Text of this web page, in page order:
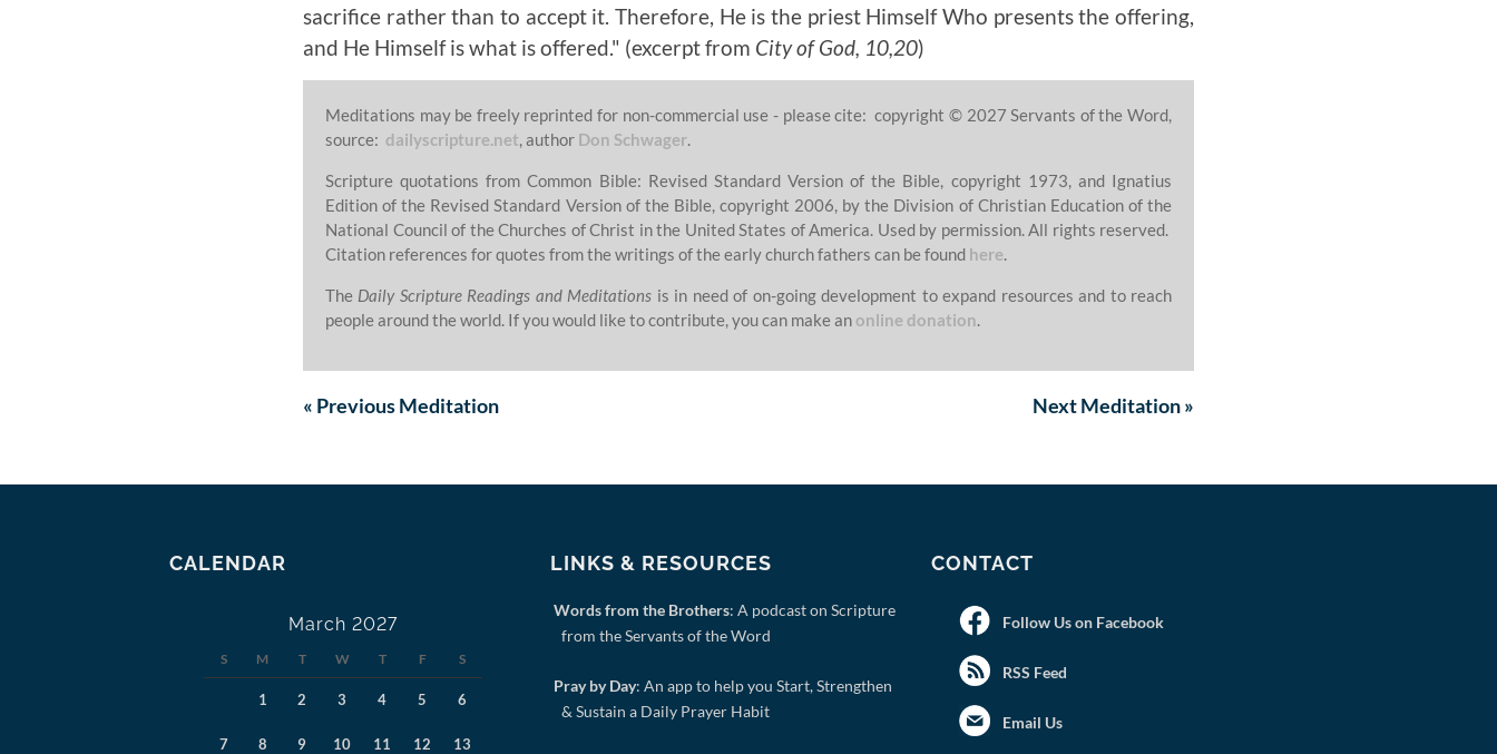
sacrifice rather than to accept it. Therefore, He is the priest Himself Who presents the offering,
and He Himself is what is offered." (excerpt from City of God, 10,20)
Meditations may be freely reprinted for non-commercial use - please cite: copyright © 2027 Servants of the Word,
source: dailyscripture.net, author Don Schwager.
Scripture quotations from Common Bible: Revised Standard Version of the Bible, copyright 1973, and Ignatius
Edition of the Revised Standard Version of the Bible, copyright 2006, by the Division of Christian Education of the
National Council of the Churches of Christ in the United States of America. Used by permission. All rights reserved.
Citation references for quotes from the writings of the early church fathers can be found here.
The Daily Scripture Readings and Meditations is in need of on-going development to expand resources and to reach
people around the world. If you would like to contribute, you can make an online donation.
« PreviousMeditation NextMeditation»
CALENDAR
March 2027
S M T W T F S
1 2 3 4 5 6
7 8 9 10 11 12 13
LINKS & RESOURCES
Words from the Brothers: A podcast on Scripture
from the Servants of the Word
Pray by Day: An app to help you Start, Strengthen
& Sustain a Daily Prayer Habit
CONTACT
Follow Us on Facebook
RSS Feed
Email Us